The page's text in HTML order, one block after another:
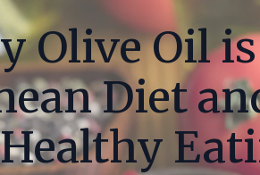
Olive Oil
Diet